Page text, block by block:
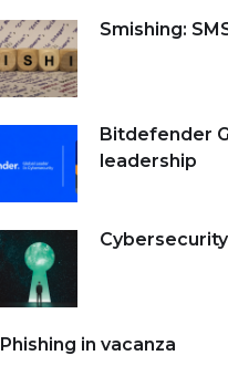
Smishing:
Bitdefender
leadership
Phishing in vacanza